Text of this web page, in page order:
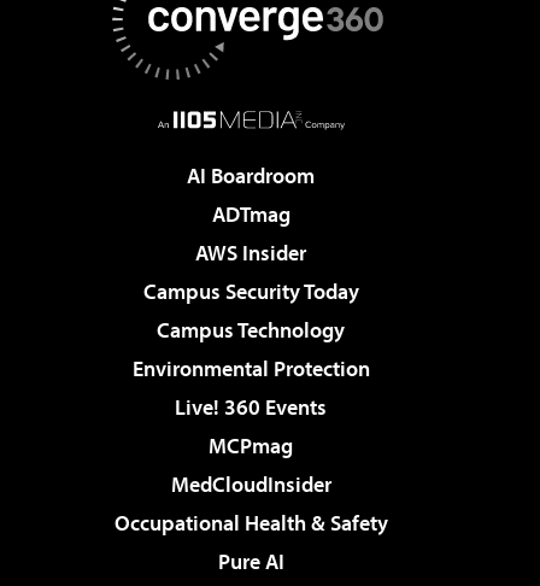
AI Boardroom
ADTmag
AWS Insider
Campus Security Today
Campus Technology
Environmental Protection
Live! 360 Events
MCPmag
MedCloudInsider
Occupational Health & Safety
Pure AI